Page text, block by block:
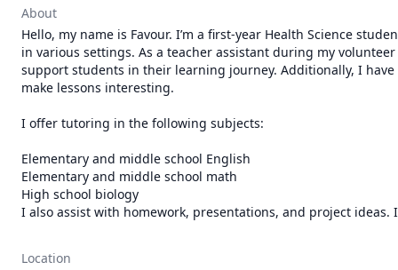
About
Hello, my name is Favour. I’m a first-year Health Science
in various settings. As a teacher assistant during my
support students in their learning journey. Additionally, I
make lessons interesting.
I offer tutoring in the following subjects:
Elementary and middle school English
Elementary and middle school math
High school biology
I also assist with homework, presentations, and project ideas.
Location